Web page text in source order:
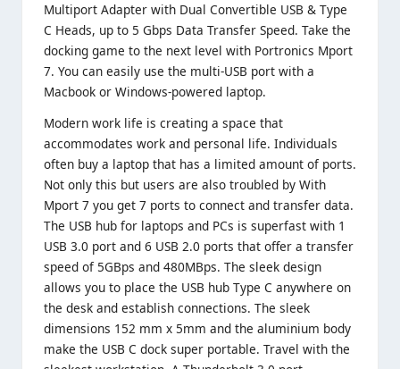
Multiport Adapter with Dual Convertible USB & Type
C Heads, up to 5 Gbps Data Transfer Speed. Take the
docking game to the next level with Portronics Mport
7. You can easily use the multi-USB port with a
Macbook or Windows-powered laptop.
Modern work life is creating a space that
accommodates work and personal life. Individuals
often buy a laptop that has a limited amount of ports.
Not only this but users are also troubled by With
Mport 7 you get 7 ports to connect and transfer data.
The USB hub for laptops and PCs is superfast with 1
USB 3.0 port and 6 USB 2.0 ports that offer a transfer
speed of 5GBps and 480MBps. The sleek design
allows you to place the USB hub Type C anywhere on
the desk and establish connections. The sleek
dimensions 152 mm x 5mm and the aluminium body
make the USB C dock super portable. Travel with the